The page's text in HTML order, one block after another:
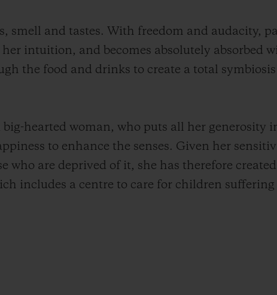
smell and tastes. With freedom and audacity,
intuition, and becomes absolutely absorbed
the food and drinks to create a total
hearted woman, who puts all her generosity
to enhance the senses. Given her
who are deprived of it, she has therefore
includes a centre to care for children